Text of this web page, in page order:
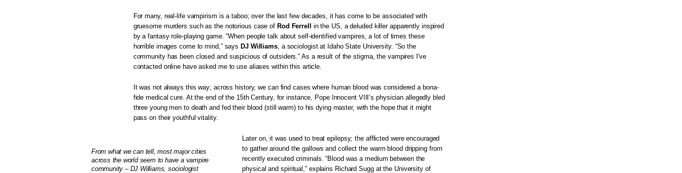
For many, real-life vampirism is a taboo; over the last few decades, it has come to be associated with
gruesome murders such as the notorious case of Rod Ferrell
in the US, a deluded killer apparently inspired
by a fantasy role-playing game. “When people talk about self-identified vampires, a lot of times these
horrible images come to mind,” says DJ Williams, a sociologist at Idaho State University. “So the
community has been closed and suspicious of outsiders.” As a result of the stigma, the vampires I've
contacted online have asked me to use aliases within this article.
It was not always this way; across history, we can find cases where human blood was considered a bona-
fide medical cure. At the end of the 15th Century, for instance, Pope Innocent VIII’s physician allegedly bled
three young men to death and fed their blood (still warm) to his dying master, with the hope that it might
pass on their youthful vitality.
From what we can tell, most major cities
across the world seem to have a vampire
community – DJ Williams, sociologist
Later on, it was used to treat epilepsy; the afflicted were encouraged
to gather around the gallows and collect the warm blood dripping from
recently executed criminals. “Blood was a medium between the
physical and spiritual,” explains Richard Sugg at the University of